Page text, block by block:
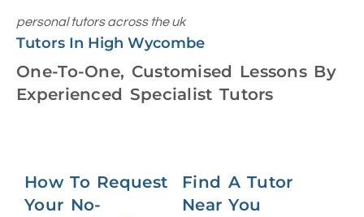
personal tutors across the uk
Tutors In High Wycombe
One-To-One, Customised Lessons By
Experienced Specialist Tutors
How To Request
Your No-
Find A Tutor
Near You